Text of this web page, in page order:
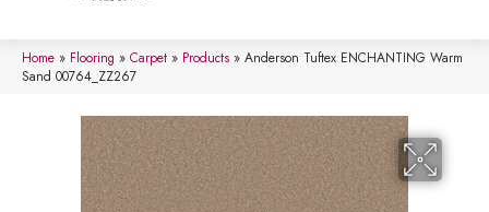
Home » Flooring » Carpet » Products » Anderson Tuftex ENCHANTING Warm
Sand 00764_ZZ267